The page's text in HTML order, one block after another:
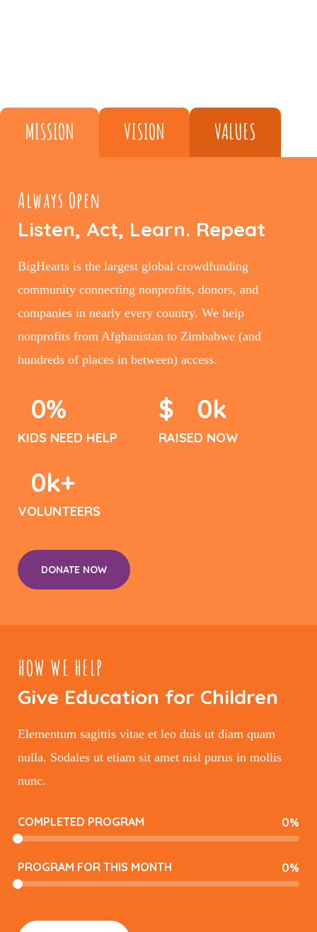
MISSION VISION VALUES
Always Open
Listen, Act, Learn. Repeat
BigHearts is the largest global crowdfunding
community connecting nonprofits, donors, and
companies in nearly every country. We help
nonprofits from Afghanistan to Zimbabwe (and
hundreds of places in between) access.
0%
KIDS NEED HELP
$ 0k
RAISED NOW
0k+
VOLUNTEERS
DONATE NOW
HOW WE HELP
Give Education for Children
Elementum sagittis vitae et leo duis ut diam quam
nulla. Sodales ut etiam sit amet nisl purus in mollis
nunc.
COMPLETED PROGRAM 0%
PROGRAM FOR THIS MONTH 0%